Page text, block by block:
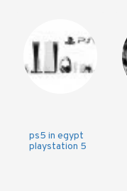
ps5 in egypt
playstation 5